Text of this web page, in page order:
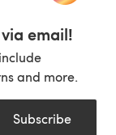
email!
and more.
Subscribe